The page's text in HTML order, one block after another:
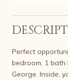
Perfect
bedroom, 1 bath
George. Inside,